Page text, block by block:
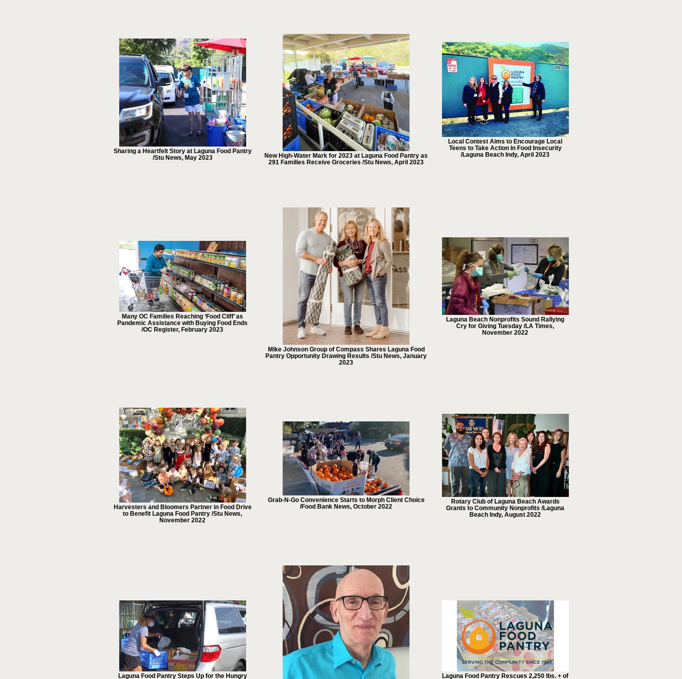
Sharing a Heartfelt Story at Laguna Food Pantry
/Stu News, May 2023
New High-Water Mark for 2023 at Laguna Food Pantry as
291 Families Receive Groceries /Stu News, April 2023
Local Contest Aims to Encourage Local
Teens to Take Action In Food Insecurity
/Laguna Beach Indy, April 2023
Many OC Families Reaching ‘Food Cliff’ as
Pandemic Assistance with Buying Food Ends
/OC Register, February 2023
Mike Johnson Group of Compass Shares Laguna Food
Pantry Opportunity Drawing Results /Stu News, January
2023
Laguna Beach Nonprofits Sound Rallying
Cry for Giving Tuesday /LA Times,
November 2022
Harvesters and Bloomers Partner in Food Drive
to Benefit Laguna Food Pantry /Stu News,
November 2022
Grab-N-Go Convenience Starts to Morph Client Choice
/Food Bank News, October 2022
Rotary Club of Laguna Beach Awards
Grants to Community Nonprofits /Laguna
Beach Indy, August 2022
Laguna Food Pantry Steps Up for the Hungry Laguna Food Pantry Rescues 2,250 lbs. + of